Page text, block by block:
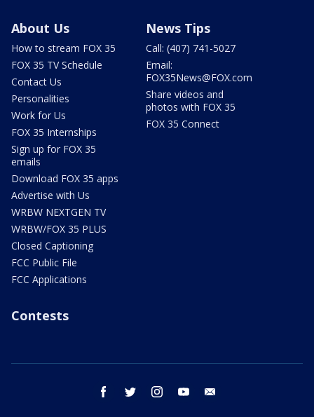
About Us
How to stream FOX 35
FOX 35 TV Schedule
Contact Us
Personalities
Work for Us
FOX 35 Internships
Sign up for FOX 35
emails
Download FOX 35 apps
Advertise with Us
WRBW NEXTGEN TV
WRBW/FOX 35 PLUS
Closed Captioning
FCC Public File
FCC Applications
News Tips
Call: (407) 741-5027
Email:
FOX35News@FOX.com
Share videos and
photos with FOX 35
FOX 35 Connect
Contests
facebook twitter instagram youtube